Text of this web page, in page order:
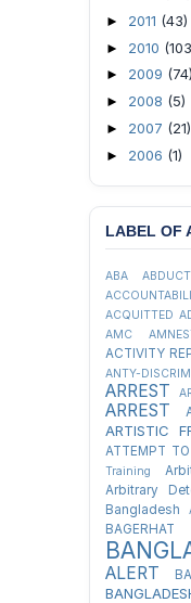
► 2011 (43)
► 2010
► 2009 (74)
► 2008 (5)
► 2007 (21)
► 2006 (1)
LABEL OF
ABA
ACQUITTED
AMC
ACTIVITY
ANTY-
ARREST
ARREST
ARTISTIC
ATTEMPT
Training
Arbitrary
Bangladesh
BAGERHAT
ALERT